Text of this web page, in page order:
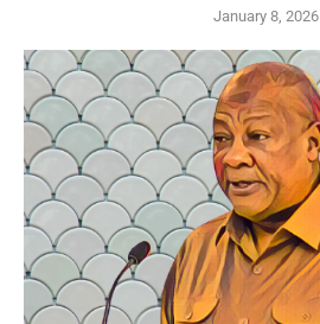
January 8, 2026